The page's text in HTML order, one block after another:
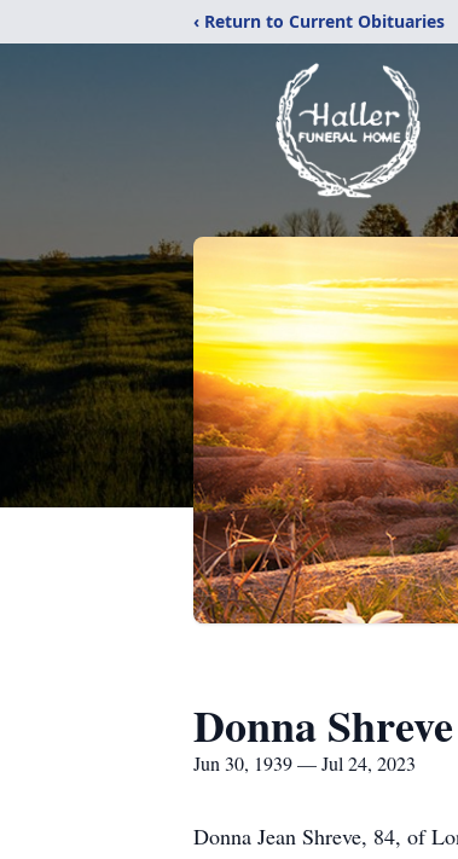
‹ Return to Current Obituaries
Donna Shreve
Jun 30, 1939 — Jul 24, 2023
Donna Jean Shreve, 84, of